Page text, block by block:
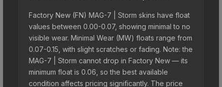
Factory New (FN) MAG-7 | Storm skins have float
values between 0.00-0.07, showing minimal to no
visible wear. Minimal Wear (MW) floats range from
0.07-0.15, with slight scratches or fading. Note: the
MAG-7 | Storm cannot drop in Factory New — its
minimum float is 0.06, so the best available
condition affects pricing significantly. The price